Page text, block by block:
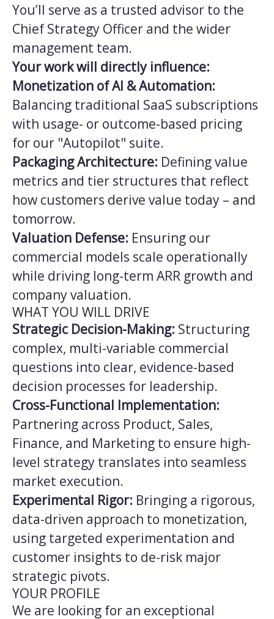
You’ll serve as a trusted advisor to the
Chief Strategy Officer and the wider
management team.
Your work will directly influence:
Monetization of AI & Automation:
Balancing traditional SaaS subscriptions
with usage- or outcome-based pricing
for our "Autopilot" suite.
Packaging Architecture: Defining value
metrics and tier structures that reflect
how customers derive value today – and
tomorrow.
Valuation Defense: Ensuring our
commercial models scale operationally
while driving long-term ARR growth and
company valuation.
WHAT YOU WILL DRIVE
Strategic Decision-Making: Structuring
complex, multi-variable commercial
questions into clear, evidence-based
decision processes for leadership.
Cross-Functional Implementation:
Partnering across Product, Sales,
Finance, and Marketing to ensure high-
level strategy translates into seamless
market execution.
Experimental Rigor: Bringing a rigorous,
data-driven approach to monetization,
using targeted experimentation and
customer insights to de-risk major
strategic pivots.
YOUR PROFILE
We are looking for an exceptional